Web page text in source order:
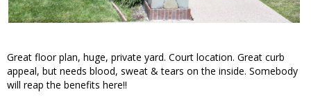
Great floor plan, huge, private yard. Court location. Great curb
appeal, but needs blood, sweat & tears on the inside. Somebody
will reap the benefits here!!